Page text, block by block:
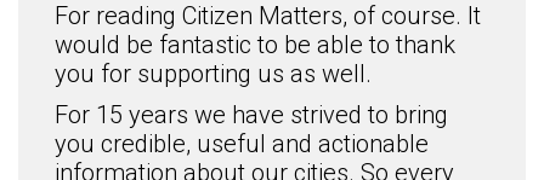
For reading Citizen Matters, of course. It
would be fantastic to be able to thank
you for supporting us as well.
For 15 years we have strived to bring
you credible, useful and actionable
information about our cities. So every